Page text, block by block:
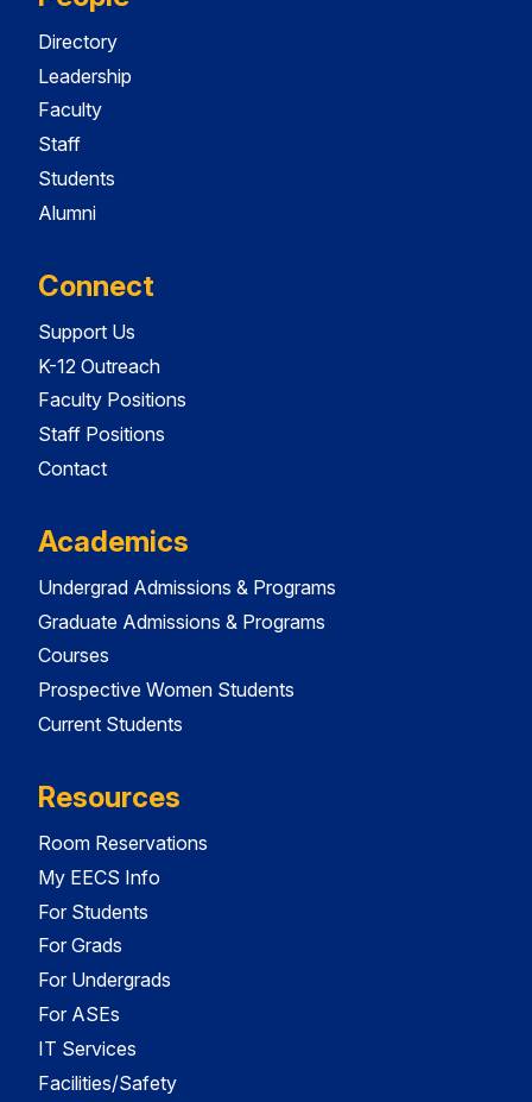
Directory
Leadership
Faculty
Staff
Students
Alumni
Connect
Support Us
K-12 Outreach
Faculty Positions
Staff Positions
Contact
Academics
Undergrad Admissions & Programs
Graduate Admissions & Programs
Courses
Prospective Women Students
Current Students
Resources
Room Reservations
My EECS Info
For Students
For Grads
For Undergrads
For ASEs
IT Services
Facilities/Safety